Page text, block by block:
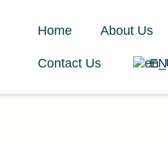
Home About Us
Contact Us EN